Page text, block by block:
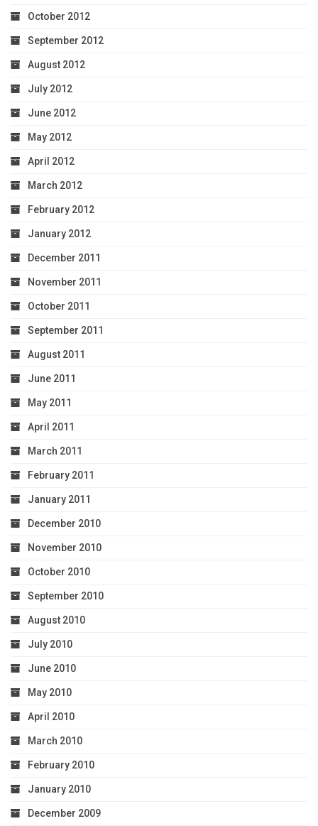
October 2012
September 2012
August 2012
July 2012
June 2012
May 2012
April 2012
March 2012
February 2012
January 2012
December 2011
November 2011
October 2011
September 2011
August 2011
June 2011
May 2011
April 2011
March 2011
February 2011
January 2011
December 2010
November 2010
October 2010
September 2010
August 2010
July 2010
June 2010
May 2010
April 2010
March 2010
February 2010
January 2010
December 2009